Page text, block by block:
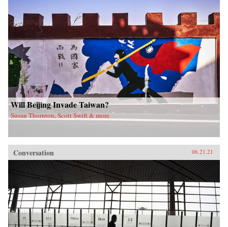
Will Beijing Invade Taiwan?
Susan Thornton, Scott Swift & more
Conversation 06.21.21